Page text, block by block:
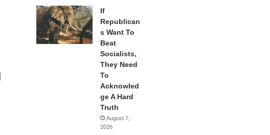
If
Republican
s Want To
Beat
Socialists,
They Need
To
Acknowled
ge A Hard
Truth
August 7,
2026